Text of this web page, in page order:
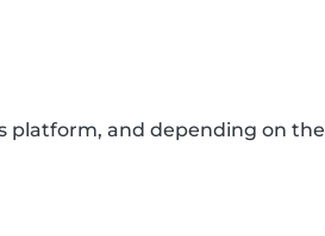
platform, and depending on the